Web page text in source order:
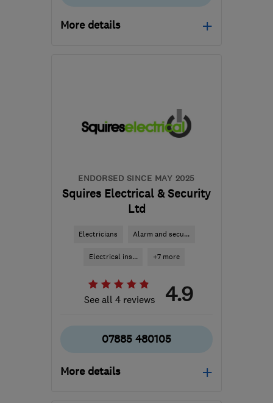
More details
designteam@sungiftsolar.co.uk
ENDORSED SINCE MAY 2025
Squires Electrical & Security
Ltd
Electricians Alarm and secu...
Electrical ins... +7 more
See all 4 reviews 4.9
07885 480105
More details